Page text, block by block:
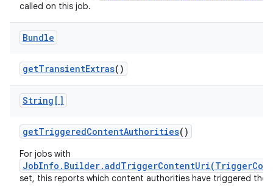
called on this job.
Bundle
getTransientExtras()
String[]
getTriggeredContentAuthorities()
For jobs with
set, this reports which content authorities have triggered the